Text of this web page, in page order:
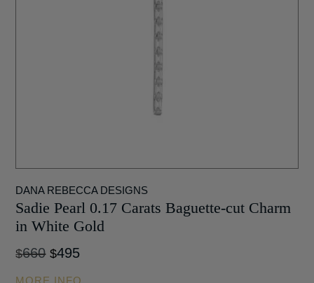
DANA REBECCA DESIGNS
Sadie Pearl 0.17 Carats Baguette-cut Charm
in White Gold
$660 Original
$495Current
MORE INFO